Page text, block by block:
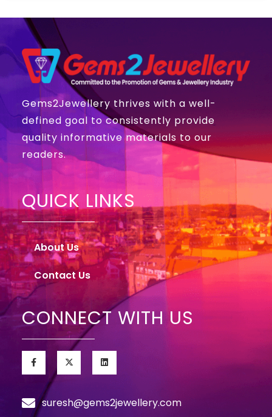
Gems2Jewellery thrives with a well-
defined goal to consistently provide
quality informative materials to our
readers.
QUICK LINKS
About Us
Contact Us
CONNECT WITH US
suresh@gems2jewellery.com